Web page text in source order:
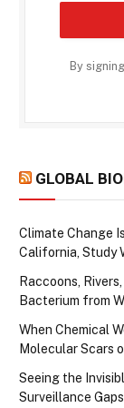
By
GLOBAL
Climate Change
California, Study
Raccoons,
Bacterium from
When Chemical
Molecular Scars
Seeing the
Surveillance